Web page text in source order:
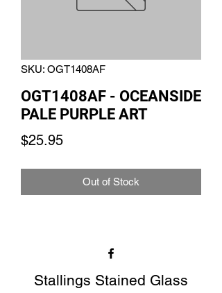
SKU: OGT1408AF
OGT1408AF - OCEANSIDE
PALE PURPLE ART
$25.95Price
Out of Stock
Stallings Stained Glass